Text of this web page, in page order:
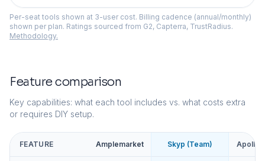
Per-seat tools shown at 3-user cost. Billing cadence (annual/monthly)
shown per plan. Ratings sourced from G2, Capterra, TrustRadius.
Methodology.
Feature comparison
Key capabilities: what each tool includes vs. what costs extra
or requires DIY setup.
FEATURE Amplemarket Skyp (Team)